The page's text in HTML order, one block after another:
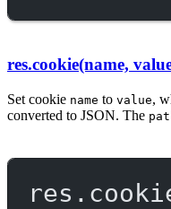
res.cookie(name,
Set cookie name to value,
converted to JSON. The
res.